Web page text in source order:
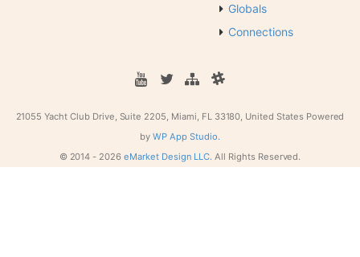
Globals
Connections
21055 Yacht Club Drive, Suite 2205, Miami, FL 33180, United States Powered
byWP App Studio.
© 2014 - 2026eMarket Design LLC. All Rights Reserved.